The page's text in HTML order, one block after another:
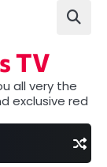
TV
all very the
exclusive red